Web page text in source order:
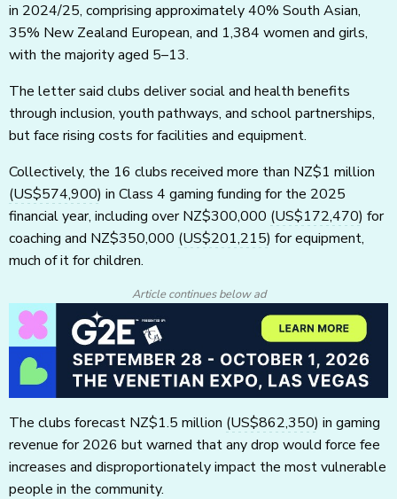
in 2024/25, comprising approximately 40% South Asian,
35% New Zealand European, and 1,384 women and girls,
with the majority aged 5–13.
The letter said clubs deliver social and health benefits
through inclusion, youth pathways, and school partnerships,
but face rising costs for facilities and equipment.
Collectively, the 16 clubs received more than NZ$1 million
(US$574,900) in Class 4 gaming funding for the 2025
financial year, including over NZ$300,000 (US$172,470) for
coaching and NZ$350,000 (US$201,215) for equipment,
much of it for children.
Article continues below ad
The clubs forecast NZ$1.5 million (US$862,350) in gaming
revenue for 2026 but warned that any drop would force fee
increases and disproportionately impact the most vulnerable
people in the community.